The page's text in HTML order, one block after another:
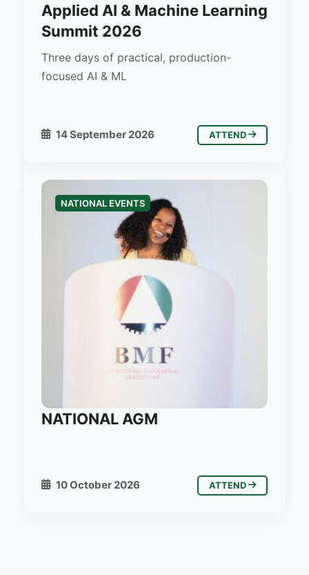
Applied AI & Machine Learning
Summit 2026
Three days of practical, production-
focused AI & ML
14 September 2026 ATTEND
NATIONAL EVENTS
NATIONAL AGM
10 October 2026 ATTEND